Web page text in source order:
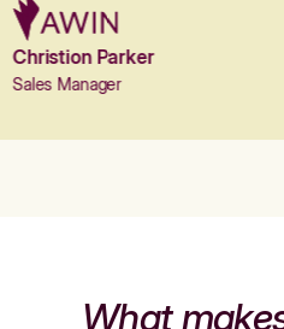
Christion Parker
Sales Manager
What